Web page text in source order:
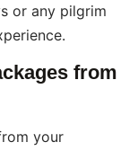
or any pilgrim
from
your